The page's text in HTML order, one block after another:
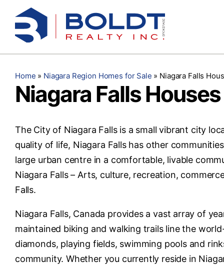
content
Home » Niagara Region Homes for Sale » Niagara Falls
Niagara Falls
The City of Niagara Falls is a small vibrant city
quality of life, Niagara Falls has other
large urban centre in a comfortable, livable
Niagara Falls – Arts, culture, recreation,
Falls.
Niagara Falls, Canada provides a vast array of
maintained biking and walking trails line the
diamonds, playing fields, swimming pools and
community. Whether you currently reside in